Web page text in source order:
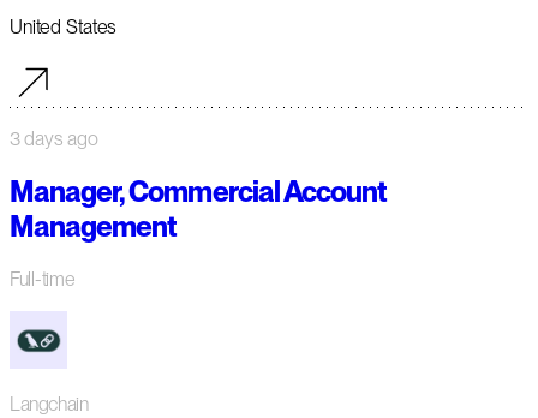
United States
3 days ago
Manager, Commercial Account
Management
Full-time
Langchain